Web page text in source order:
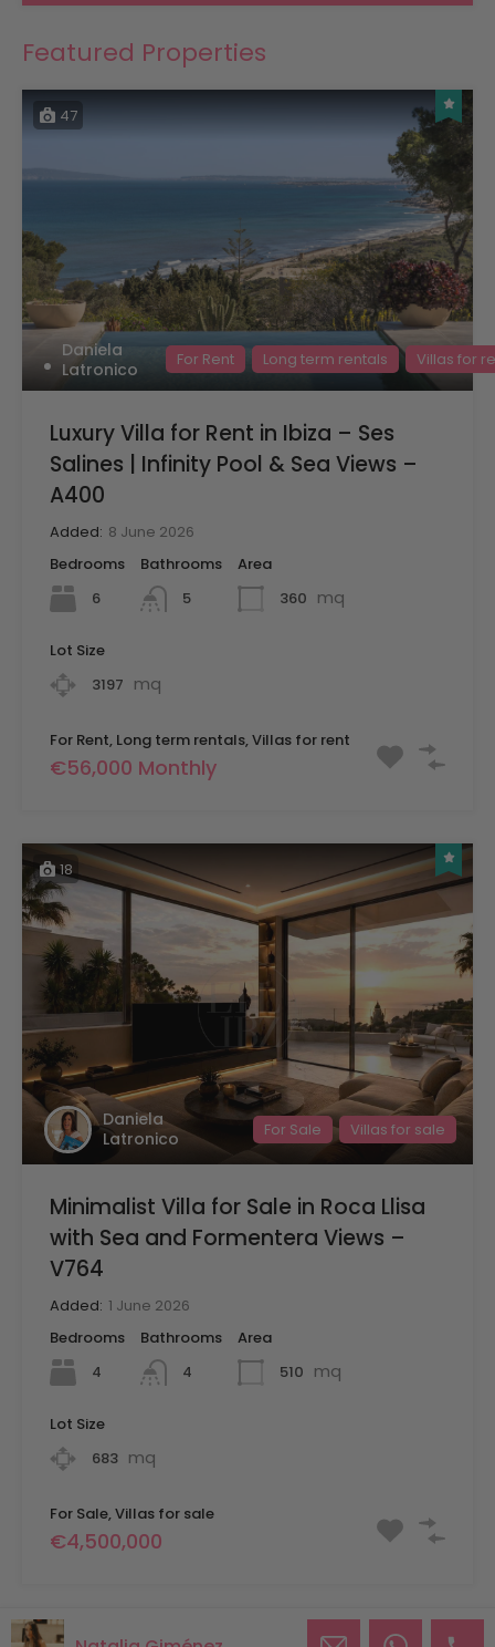
Featured Properties
47
Daniela
Latronico
For Rent Long term rentals Villas for
Luxury Villa for Rent in Ibiza – Ses
Salines | Infinity Pool & Sea Views –
A400
Added: 8 June 2026
Bedrooms
6
Bathrooms
5
Area
360 mq
Lot Size
3197 mq
For Rent, Long term rentals, Villas for rent
€56,000 Monthly
18
Daniela
Latronico
For Sale Villas for sale
Minimalist Villa for Sale in Roca Llisa
with Sea and Formentera Views –
V764
Added: 1 June 2026
Bedrooms
4
Bathrooms
4
Area
510 mq
Lot Size
683 mq
For Sale, Villas for sale
€4,500,000